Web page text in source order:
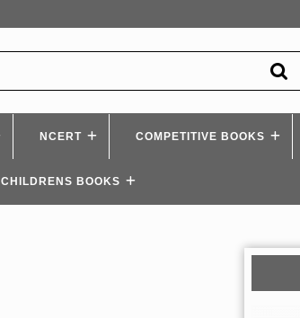
NCERT COMPETITIVE BOOKS
CHILDRENS BOOKS